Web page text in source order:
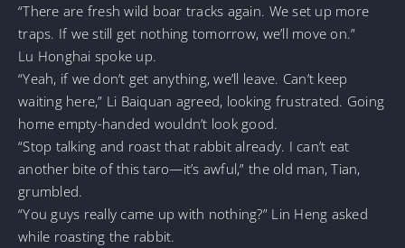
“There are fresh wild boar tracks again. We set up more
traps. If we still get nothing tomorrow, we’ll move on.”
Lu Honghai spoke up.
“Yeah, if we don’t get anything, we’ll leave. Can’t keep
waiting here,” Li Baiquan agreed, looking frustrated. Going
home empty-handed wouldn’t look good.
“Stop talking and roast that rabbit already. I can’t eat
another bite of this taro—it’s awful,” the old man, Tian,
grumbled.
“You guys really came up with nothing?” Lin Heng asked
while roasting the rabbit.